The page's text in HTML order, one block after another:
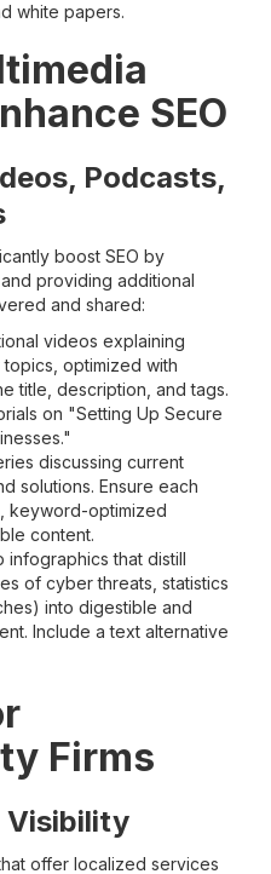
white papers.
SEO
Podcasts,
boost SEO by
providing additional
and shared:
videos explaining
optimized with
title, description, and tags.
on "Setting Up Secure
discussing current
solutions. Ensure each
keyword-optimized
content.
infographics that distill
of cyber threats, statistics
into digestible and
Include a text alternative
Firms
Visibility
offer localized services